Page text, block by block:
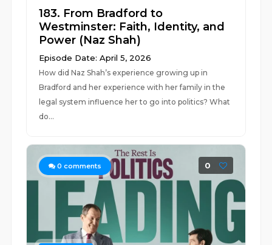
183. From Bradford to
Westminster: Faith, Identity, and
Power (Naz Shah)
Episode Date: April 5, 2026
How did Naz Shah’s experience growing up in
Bradford and her experience with her family in the
legal system influence her to go into politics? What
do...
0 comments 0